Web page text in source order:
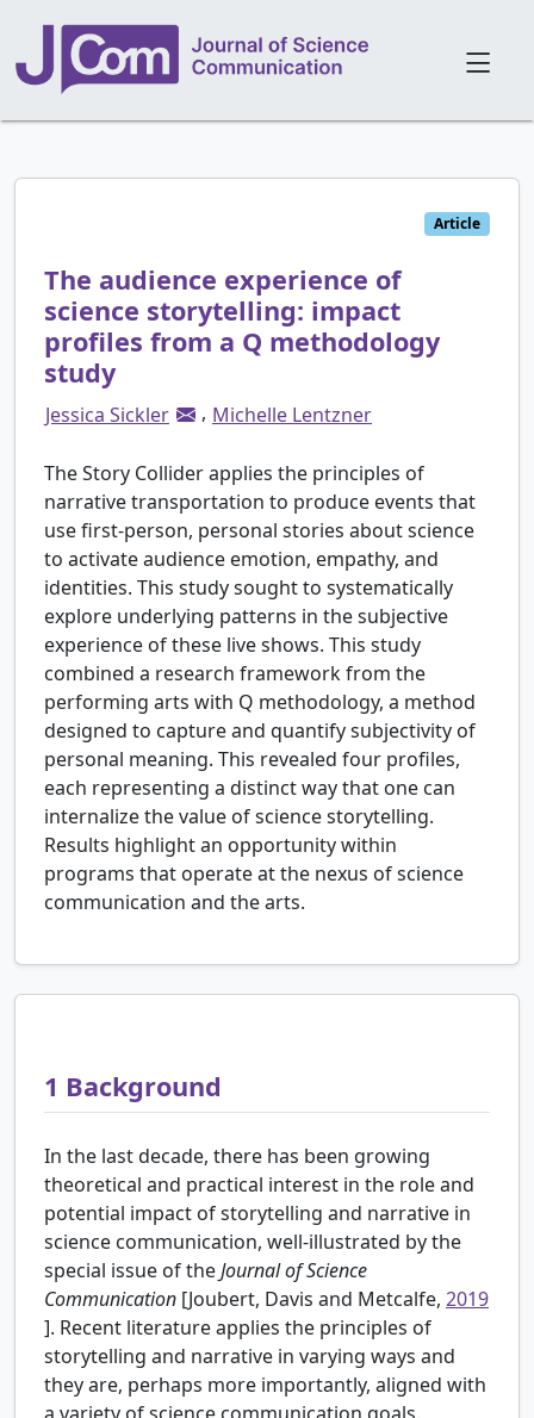
Article
The audience experience of
science storytelling: impact
profiles from a Q methodology
study
Jessica Sickler , Michelle Lentzner
The Story Collider applies the principles of
narrative transportation to produce events that
use first-person, personal stories about science
to activate audience emotion, empathy, and
identities. This study sought to systematically
explore underlying patterns in the subjective
experience of these live shows. This study
combined a research framework from the
performing arts with Q methodology, a method
designed to capture and quantify subjectivity of
personal meaning. This revealed four profiles,
each representing a distinct way that one can
internalize the value of science storytelling.
Results highlight an opportunity within
programs that operate at the nexus of science
communication and the arts.
1 Background
In the last decade, there has been growing
theoretical and practical interest in the role and
potential impact of storytelling and narrative in
science communication, well-illustrated by the
special issue of theJournal of Science
Communication [Joubert, Davis and Metcalfe, 2019
]. Recent literature applies the principles of
storytelling and narrative in varying ways and
they are, perhaps more importantly, aligned with